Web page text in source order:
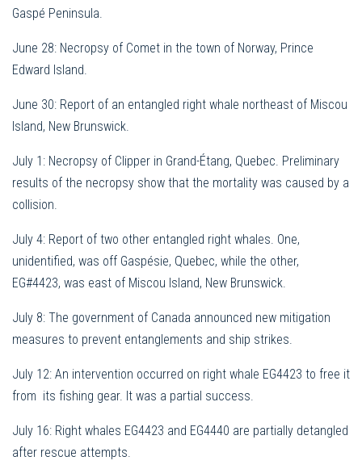
Gaspé Peninsula.
June 28: Necropsy of Comet in the town of Norway, Prince
Edward Island.
June 30: Report of an entangled right whale northeast of Miscou
Island, New Brunswick.
July 1: Necropsy of Clipper in Grand-Étang, Quebec. Preliminary
results of the necropsy show that the mortality was caused by a
collision.
July 4: Report of two other entangled right whales. One,
unidentified, was off Gaspésie, Quebec, while the other,
EG#4423, was east of Miscou Island, New Brunswick.
July 8: The government of Canada announced new mitigation
measures to prevent entanglements and ship strikes.
July 12: An intervention occurred on right whale EG4423 to free it
from its fishing gear. It was a partial success.
July 16: Right whales EG4423 and EG4440 are partially detangled
after rescue attempts.